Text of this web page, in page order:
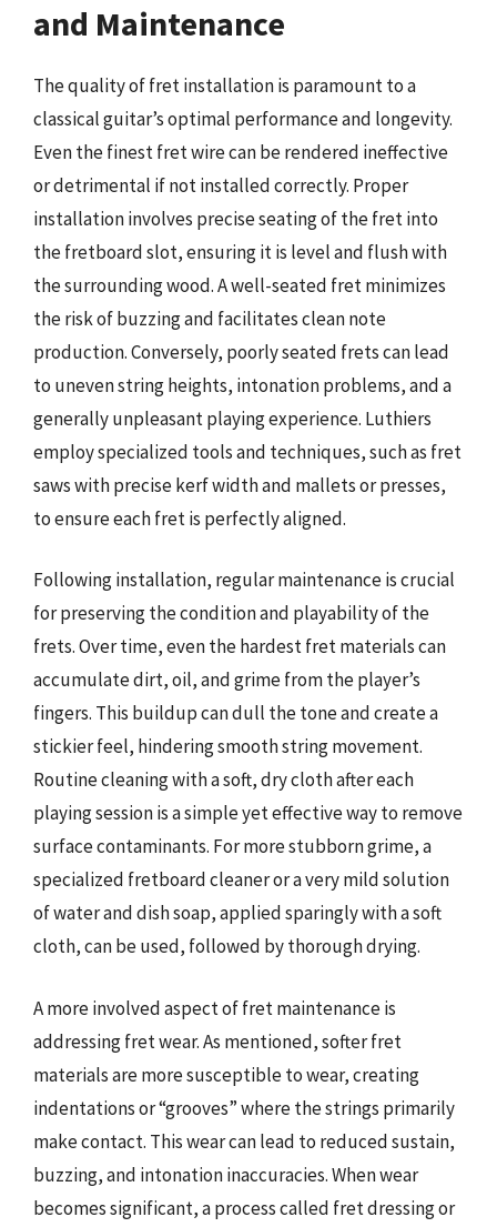
and Maintenance
The quality of fret installation is paramount to a
classical guitar’s optimal performance and longevity.
Even the finest fret wire can be rendered ineffective
or detrimental if not installed correctly. Proper
installation involves precise seating of the fret into
the fretboard slot, ensuring it is level and flush with
the surrounding wood. A well-seated fret minimizes
the risk of buzzing and facilitates clean note
production. Conversely, poorly seated frets can lead
to uneven string heights, intonation problems, and a
generally unpleasant playing experience. Luthiers
employ specialized tools and techniques, such as fret
saws with precise kerf width and mallets or presses,
to ensure each fret is perfectly aligned.
Following installation, regular maintenance is crucial
for preserving the condition and playability of the
frets. Over time, even the hardest fret materials can
accumulate dirt, oil, and grime from the player’s
fingers. This buildup can dull the tone and create a
stickier feel, hindering smooth string movement.
Routine cleaning with a soft, dry cloth after each
playing session is a simple yet effective way to remove
surface contaminants. For more stubborn grime, a
specialized fretboard cleaner or a very mild solution
of water and dish soap, applied sparingly with a soft
cloth, can be used, followed by thorough drying.
A more involved aspect of fret maintenance is
addressing fret wear. As mentioned, softer fret
materials are more susceptible to wear, creating
indentations or “grooves” where the strings primarily
make contact. This wear can lead to reduced sustain,
buzzing, and intonation inaccuracies. When wear
becomes significant, a process called fret dressing or